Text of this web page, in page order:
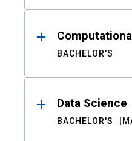
BACHELOR'S
Data Science
BACHELOR'S